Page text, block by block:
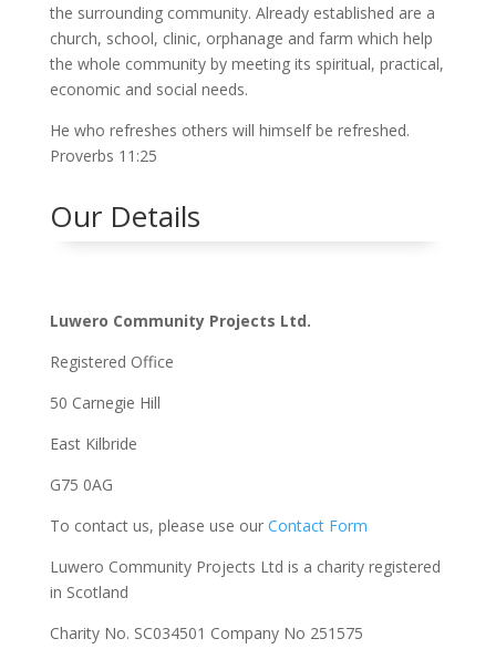
the surrounding community. Already established are a
church, school, clinic, orphanage and farm which help
the whole community by meeting its spiritual, practical,
economic and social needs.
He who refreshes others will himself be refreshed.
Proverbs 11:25
Our Details
Luwero Community Projects Ltd.
Registered Office
50 Carnegie Hill
East Kilbride
G75 0AG
To contact us, please use our Contact Form
Luwero Community Projects Ltd is a charity registered
in Scotland
Charity No. SC034501 Company No 251575